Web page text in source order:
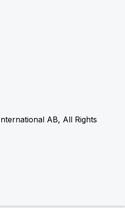
AB, All Rights